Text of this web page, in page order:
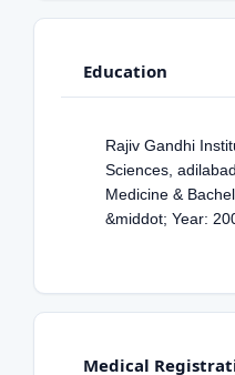
Education
Rajiv Gandhi
Sciences,
Medicine &
&middot; Year:
Medical